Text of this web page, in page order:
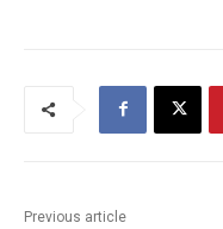
Previous article